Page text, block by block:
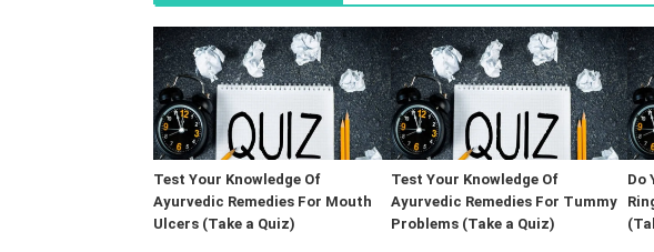
Test Your Knowledge Of
Ayurvedic Remedies For Mouth
Ulcers (Take a Quiz)
Test Your Knowledge Of
Ayurvedic Remedies For Tummy
Problems (Take a Quiz)
Do